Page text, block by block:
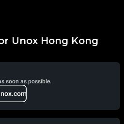
Unox Hong Kong
soon as possible.